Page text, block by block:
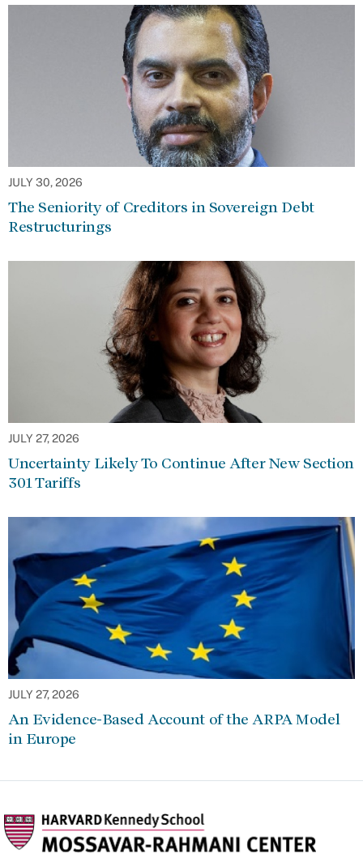
JULY 30, 2026
The Seniority of Creditors in Sovereign Debt
Restructurings
JULY 27, 2026
Uncertainty Likely To Continue After New Section
301 Tariffs
JULY 27, 2026
An Evidence-Based Account of the ARPA Model
in Europe